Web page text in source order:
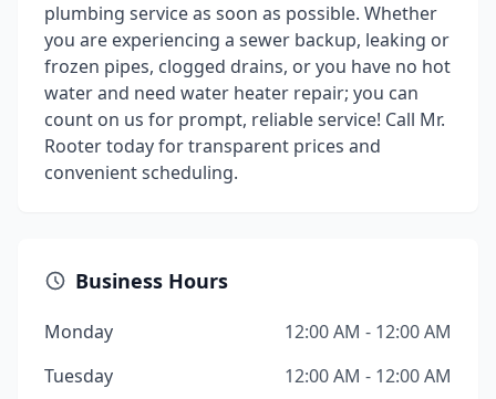
plumbing service as soon as possible. Whether
you are experiencing a sewer backup, leaking or
frozen pipes, clogged drains, or you have no hot
water and need water heater repair; you can
count on us for prompt, reliable service! Call Mr.
Rooter today for transparent prices and
convenient scheduling.
Business Hours
Monday
12:00 AM - 12:00 AM
Tuesday
12:00 AM - 12:00 AM